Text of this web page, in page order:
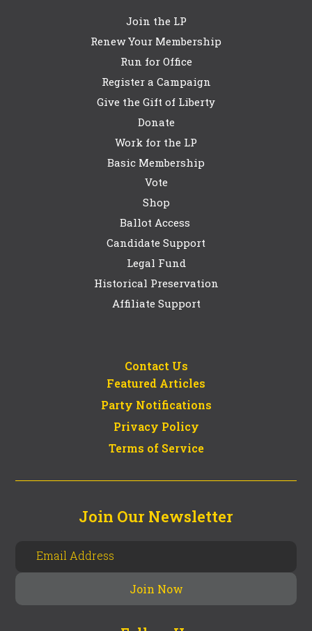
Join the LP
Renew Your Membership
Run for Office
Register a Campaign
Give the Gift of Liberty
Donate
Work for the LP
Basic Membership
Vote
Shop
Ballot Access
Candidate Support
Legal Fund
Historical Preservation
Affiliate Support
Contact Us
Featured Articles
Party Notifications
Privacy Policy
Terms of Service
Join Our Newsletter